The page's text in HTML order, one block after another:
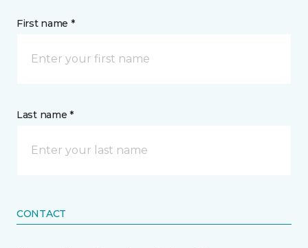
First name *
Last name *
CONTACT